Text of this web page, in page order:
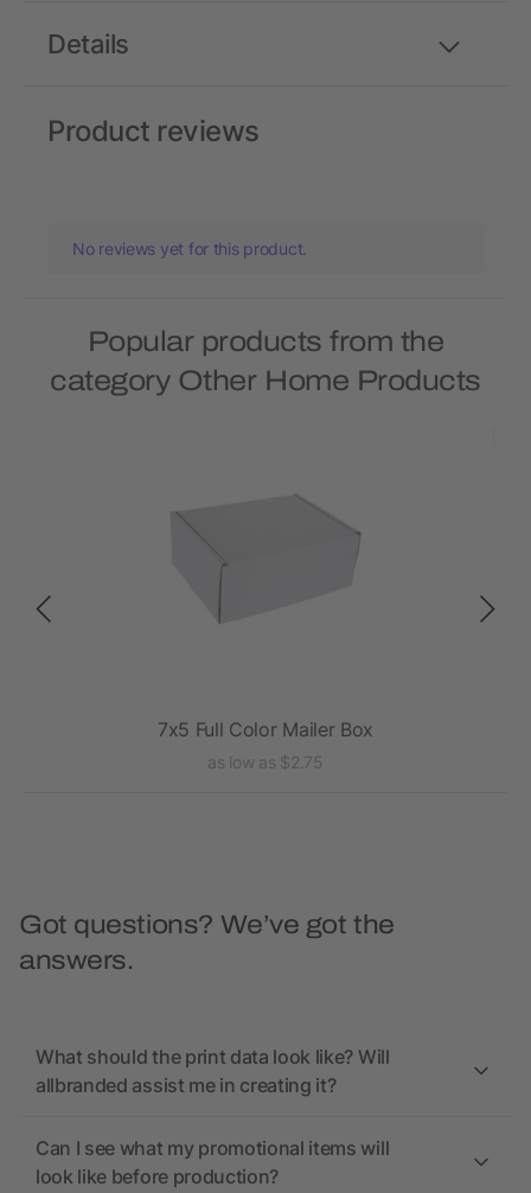
Details
Product reviews
No reviews yet for this product.
Popular products from the
category Other Home Products
7x5 Full Color Mailer Box
as low as $2.75
Got questions? We’ve got the
answers.
What should the print data look like? Will
allbranded assist me in creating it?
Can I see what my promotional items will
look like before production?